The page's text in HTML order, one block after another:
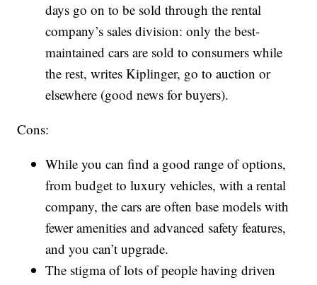
days go on to be sold through the rental
company’s sales division: only the best-
maintained cars are sold to consumers while
the rest, writes Kiplinger, go to auction or
elsewhere (good news for buyers).
Cons:
While you can find a good range of options,
from budget to luxury vehicles, with a rental
company, the cars are often base models with
fewer amenities and advanced safety features,
and you can’t upgrade.
The stigma of lots of people having driven